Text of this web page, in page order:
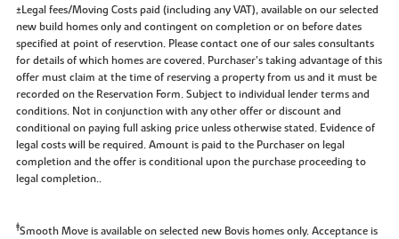
±Legal fees/Moving Costs paid (including any VAT), available on our selected
new build homes only and contingent on completion or on before dates
specified at point of reservtion. Please contact one of our sales consultants
for details of which homes are covered. Purchaser’s taking advantage of this
offer must claim at the time of reserving a property from us and it must be
recorded on the Reservation Form. Subject to individual lender terms and
conditions. Not in conjunction with any other offer or discount and
conditional on paying full asking price unless otherwise stated. Evidence of
legal costs will be required. Amount is paid to the Purchaser on legal
completion and the offer is conditional upon the purchase proceeding to
legal completion..
‡Smooth Move is available on selected new Bovis homes only. Acceptance is